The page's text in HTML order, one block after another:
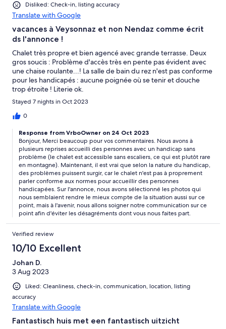
Disliked: Check-in, listing accuracy
Translate with Google
vacances à Veysonnaz et non Nendaz comme écrit
ds l'annonce !
Chalet très propre et bien agencé avec grande terrasse. Deux
gros soucis : Problème d'accès très en pente pas évident avec
une chaise roulante...! La salle de bain du rez n'est pas conforme
pour les handicapés : aucune poignée où se tenir et douche
trop étroite ! Literie ok.
Stayed 7 nights in Oct 2023
0
Response from VrboOwner on 24 Oct 2023
Bonjour, Merci beaucoup pour vos commentaires. Nous avons à
plusieurs reprises accueilli des personnes avec un handicap sans
problème (le chalet est accessible sans escaliers, ce qui est plutôt rare
en montagne). Maintenant, il est vrai que selon la nature du handicap,
des problèmes puissent surgir, car le chalet n'est pas à proprement
parler conforme aux normes pour accueillir des personnes
handicapées. Sur l'annonce, nous avons sélectionné les photos qui
nous semblaient rendre le mieux compte de la situation aussi sur ce
point, mais à l'avenir, nous allons soigner notre communication sur ce
point afin d'éviter les désagréments dont vous nous faites part.
Verified review
10/10 Excellent
Johan D.
3 Aug 2023
Liked: Cleanliness, check-in, communication, location, listing
accuracy
Translate with Google
Fantastisch huis met een fantastisch uitzicht